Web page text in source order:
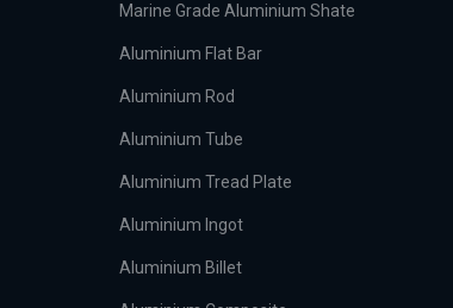
Marine Grade Aluminium Shate
Aluminium Flat Bar
Aluminium Rod
Aluminium Tube
Aluminium Tread Plate
Aluminium Ingot
Aluminium Billet